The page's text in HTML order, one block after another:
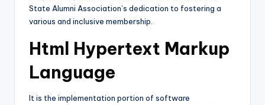
State Alumni Association’s dedication to fostering a
various and inclusive membership.
Html Hypertext Markup
Language
It is the implementation portion of software